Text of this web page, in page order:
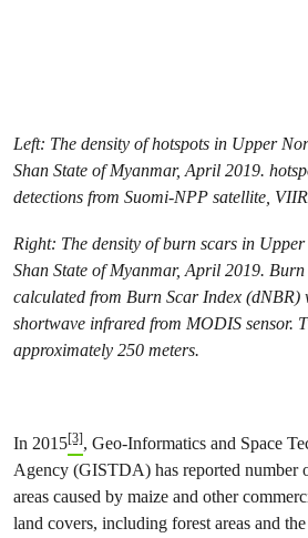
Left: The density of hotspots in Upper
Shan State of Myanmar, April 2019.
detections from Suomi-NPP satellite,
Right: The density of burn scars in
Shan State of Myanmar, April 2019. Burn
calculated from Burn Scar Index
shortwave infrared from MODIS sensor.
approximately 250 meters.
In 2015[3], Geo-Informatics and Space
Agency (GISTDA) has reported number
areas caused by maize and other
land covers, including forest areas and